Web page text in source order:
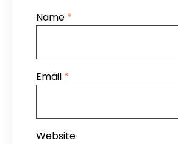
Name *
Email *
Website